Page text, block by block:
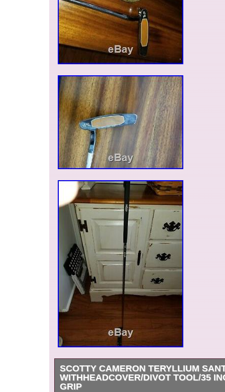
SCOTTY CAMERON TERYLLIUM
WITHHEADCOVER/DIVOT TOOL/35
GRIP